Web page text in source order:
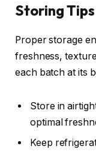
Storing
Proper storage
freshness,
each batch at its
Store in
optimal
Keep